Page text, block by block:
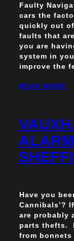
Faulty
cars the
quickly out
faults that
you are
system in
improve the
READ MORE
Have you
Cannibals’?
are probably
parts thefts.
from